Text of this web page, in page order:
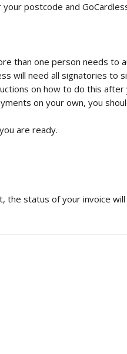
your postcode and
than one person needs to
will need all signatories
on how to do this
on your own, you
are ready.
the status of your invoice